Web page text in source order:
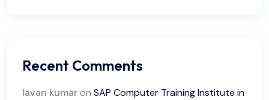
Recent Comments
lavan kumaron SAP Computer Training Institute in